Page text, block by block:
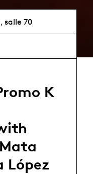
salle 70
K
López